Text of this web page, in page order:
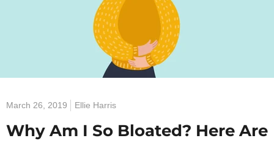
March 26, 2019 Ellie Harris
Why Am I So Bloated? Here Are